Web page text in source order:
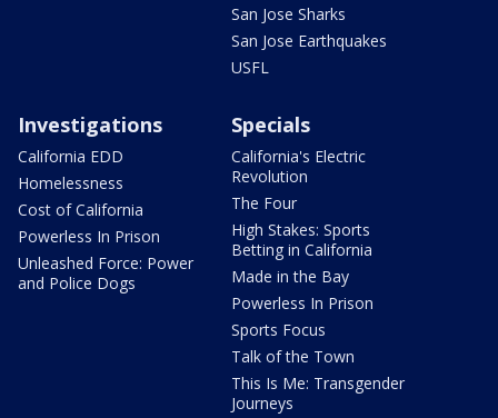
San Jose Sharks
San Jose Earthquakes
USFL
Investigations
California EDD
Homelessness
Cost of California
Powerless In Prison
Unleashed Force: Power
and Police Dogs
Specials
California's Electric
Revolution
The Four
High Stakes: Sports
Betting in California
Made in the Bay
Powerless In Prison
Sports Focus
Talk of the Town
This Is Me: Transgender
Journeys